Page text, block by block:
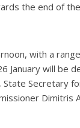
the end of
with a
January will be
Secretary
Dimitris